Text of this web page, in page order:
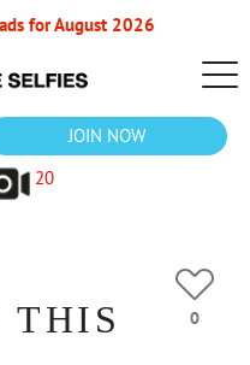
for August 2026
JOIN NOW
20
THIS
0